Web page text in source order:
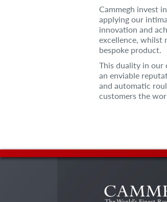
Cammegh invest
applying our
innovation and
excellence, whilst
bespoke product.
This duality in our
an enviable
and automatic
customers the